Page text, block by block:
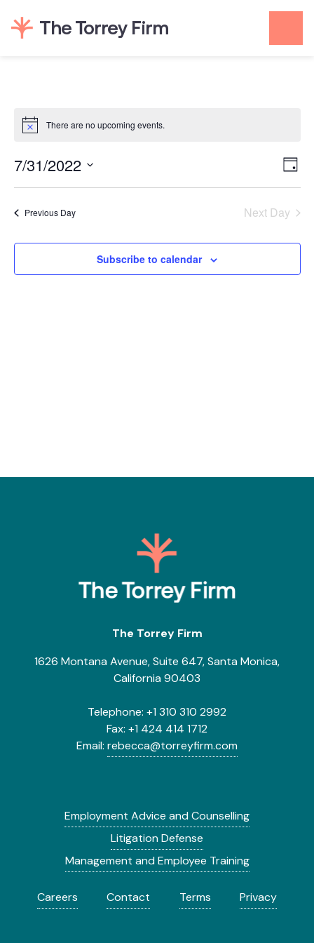
content
There are no upcoming events.
Day
7/31/2022
Previous Day Next Day
Subscribe to calendar
The Torrey Firm
1626 Montana Avenue, Suite 647, Santa Monica,
California 90403
Telephone: +1 310 310 2992
Fax: +1 424 414 1712
Email: rebecca@torreyfirm.com
Employment Advice and Counselling
Litigation Defense
Management and Employee Training
Careers Contact Terms Privacy